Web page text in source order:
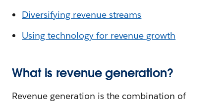
Diversifying revenue streams
Using technology for revenue growth
What is revenue generation?
Revenue generation is the combination of